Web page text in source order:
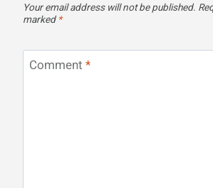
Your email address will not be published.
marked *
Comment *